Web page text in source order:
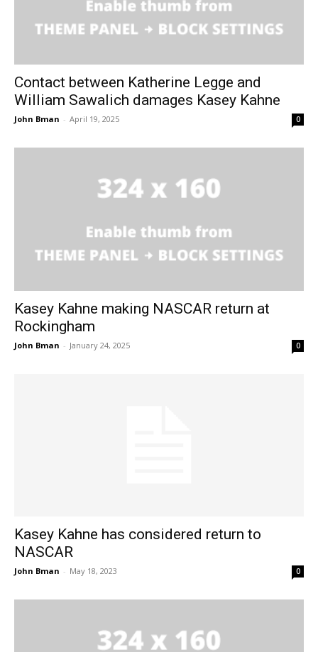
Contact between Katherine Legge and
William Sawalich damages Kasey Kahne
John Bman - April 19, 2025 0
Kasey Kahne making NASCAR return at
Rockingham
John Bman - January 24, 2025 0
Kasey Kahne has considered return to
NASCAR
John Bman - May 18, 2023 0